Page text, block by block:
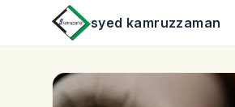
syed kamruzzaman